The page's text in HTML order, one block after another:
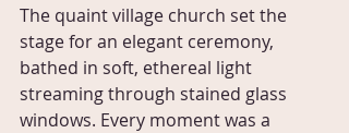
The quaint village church set the
stage for an elegant ceremony,
bathed in soft, ethereal light
streaming through stained glass
windows. Every moment was a